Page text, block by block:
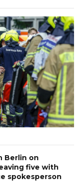
Berlin on
five with
spokesperson